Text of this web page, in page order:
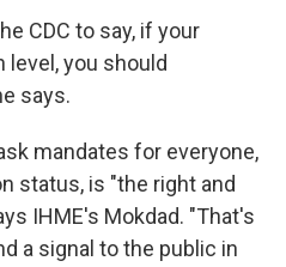
CDC to say, if your
level, you should
says.
mandates for everyone,
status, is "the right and
IHME's Mokdad. "That's
a signal to the public in